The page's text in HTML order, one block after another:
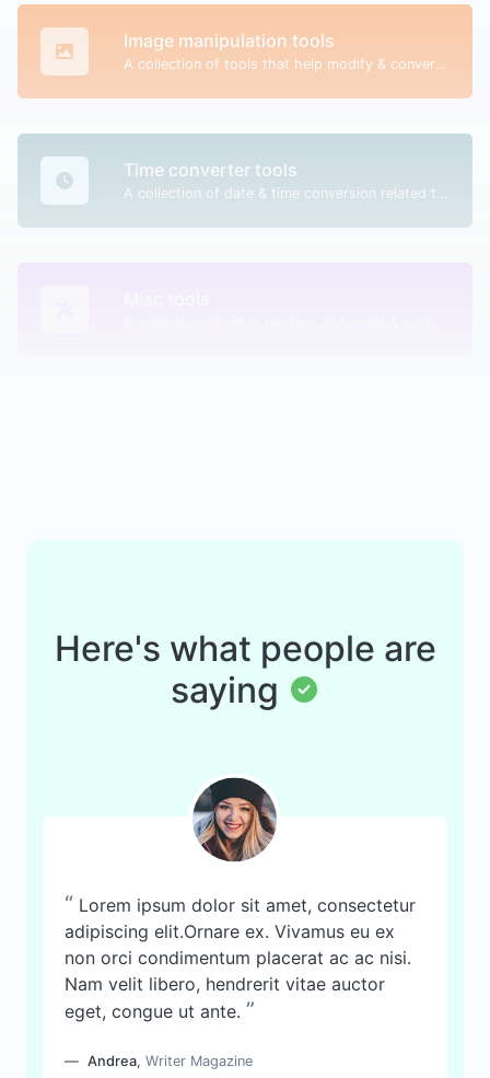
Image manipulation tools
A collection of tools that help modify & convert image files.
Time converter tools
A collection of date & time conversion related tools.
Here's what people are
saying
“ Lorem ipsum dolor sit amet, consectetur
adipiscing elit.Ornare ex. Vivamus eu ex
non orci condimentum placerat ac ac nisi.
Nam velit libero, hendrerit vitae auctor
eget, congue ut ante. ”
Andrea, Writer Magazine